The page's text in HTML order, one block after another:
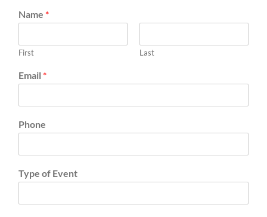
Name *
First Last
Email *
Phone
Type of Event